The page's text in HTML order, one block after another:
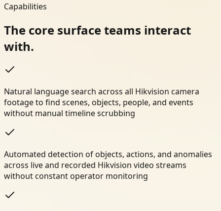
Capabilities
The core surface teams interact
with.
Natural language search across all Hikvision camera
footage to find scenes, objects, people, and events
without manual timeline scrubbing
Automated detection of objects, actions, and anomalies
across live and recorded Hikvision video streams
without constant operator monitoring